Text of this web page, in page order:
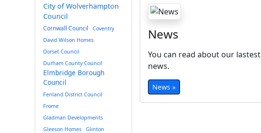
City of Wolverhampton
Council
Cornwall Council
Coventry
David Wilson Homes
Dorset Council
Durham County Council
Elmbridge Borough
Council
Fenland District Council
Frome
Gladman Developments
Gleeson Homes
Glinton
News
You can read about our lastest
news.
News »